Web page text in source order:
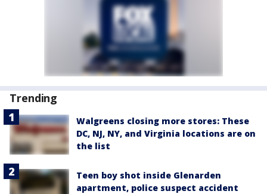
Trending
Walgreens closing more stores: These
DC, NJ, NY, and Virginia locations are on
the list
Teen boy shot inside Glenarden
apartment, police suspect accident